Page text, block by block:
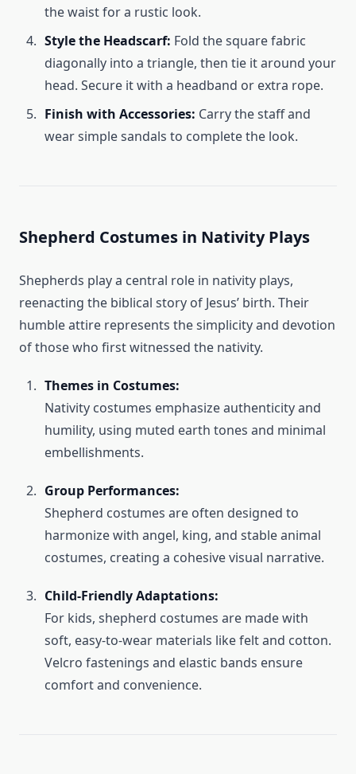
the waist for a rustic look.
Style the Headscarf: Fold the square fabric
diagonally into a triangle, then tie it around your
head. Secure it with a headband or extra rope.
Finish with Accessories: Carry the staff and
wear simple sandals to complete the look.
Shepherd Costumes in Nativity Plays
Shepherds play a central role in nativity plays,
reenacting the biblical story of Jesus’ birth. Their
humble attire represents the simplicity and devotion
of those who first witnessed the nativity.
Themes in Costumes:
Nativity costumes emphasize authenticity and
humility, using muted earth tones and minimal
embellishments.
Group Performances:
Shepherd costumes are often designed to
harmonize with angel, king, and stable animal
costumes, creating a cohesive visual narrative.
Child-Friendly Adaptations:
For kids, shepherd costumes are made with
soft, easy-to-wear materials like felt and cotton.
Velcro fastenings and elastic bands ensure
comfort and convenience.